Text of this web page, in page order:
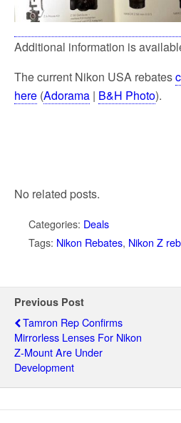
Additional information is
The current Nikon USA rebates
here (Adorama | B&H Photo).
No related posts.
Categories: Deals
Tags: Nikon Rebates, Nikon Z
Previous Post
Tamron Rep Confirms
Mirrorless Lenses For Nikon
Z-Mount Are Under
Development